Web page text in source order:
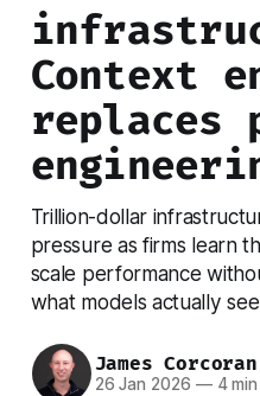
Context
replaces
Trillion-dollar
pressure as firms learn
scale performance
what models actually
James Corcoran
26 Jan 2026 —4 min